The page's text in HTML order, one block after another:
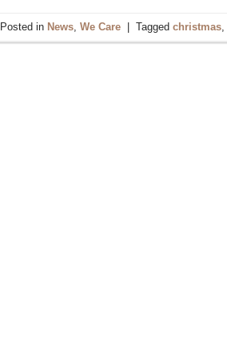
Posted in News, We Care | Tagged christmas,